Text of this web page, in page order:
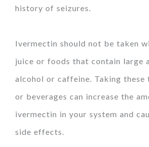
history of seizures.
Ivermectin should not be taken
juice or foods that contain large
alcohol or caffeine. Taking these
or beverages can increase the
ivermectin in your system and
side effects.